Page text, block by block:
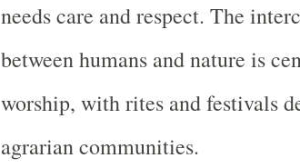
needs care and respect. The
between humans and nature is
worship, with rites and festivals
agrarian communities.